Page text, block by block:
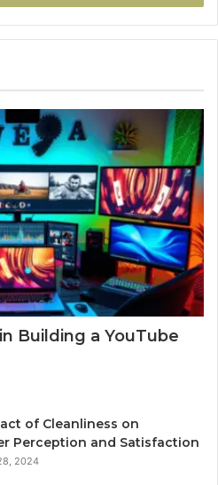
Building a YouTube
of Cleanliness on
Perception and Satisfaction
2024